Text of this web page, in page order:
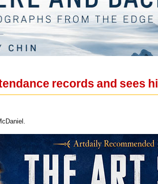
records and sees